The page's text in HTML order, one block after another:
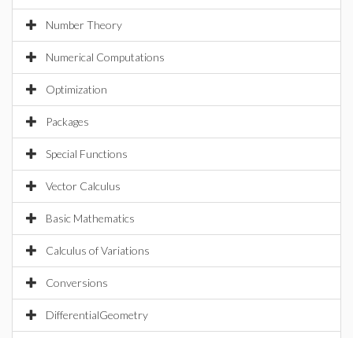
Number Theory
Numerical Computations
Optimization
Packages
Special Functions
Vector Calculus
Basic Mathematics
Calculus of Variations
Conversions
DifferentialGeometry